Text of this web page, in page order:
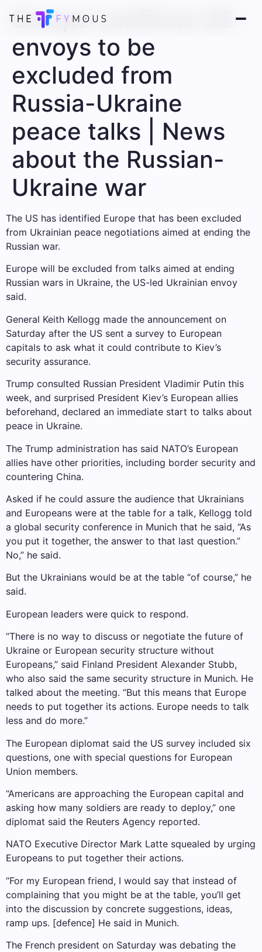
Europe confirms US
envoys to be
excluded from
Russia-Ukraine
peace talks | News
about the Russian-
Ukraine war
The US has identified Europe that has been excluded
from Ukrainian peace negotiations aimed at ending the
Russian war.
Europe will be excluded from talks aimed at ending
Russian wars in Ukraine, the US-led Ukrainian envoy
said.
General Keith Kellogg made the announcement on
Saturday after the US sent a survey to European
capitals to ask what it could contribute to Kiev’s
security assurance.
Trump consulted Russian President Vladimir Putin this
week, and surprised President Kiev’s European allies
beforehand, declared an immediate start to talks about
peace in Ukraine.
The Trump administration has said NATO’s European
allies have other priorities, including border security and
countering China.
Asked if he could assure the audience that Ukrainians
and Europeans were at the table for a talk, Kellogg told
a global security conference in Munich that he said, “As
you put it together, the answer to that last question.”
No,” he said.
But the Ukrainians would be at the table “of course,” he
said.
European leaders were quick to respond.
“There is no way to discuss or negotiate the future of
Ukraine or European security structure without
Europeans,” said Finland President Alexander Stubb,
who also said the same security structure in Munich. He
talked about the meeting. “But this means that Europe
needs to put together its actions. Europe needs to talk
less and do more.”
The European diplomat said the US survey included six
questions, one with special questions for European
Union members.
“Americans are approaching the European capital and
asking how many soldiers are ready to deploy,” one
diplomat said the Reuters Agency reported.
NATO Executive Director Mark Latte squealed by urging
Europeans to put together their actions.
“For my European friend, I would say that instead of
complaining that you might be at the table, you’ll get
into the discussion by concrete suggestions, ideas,
ramp ups. [defence] He said in Munich.
The French president on Saturday was debating the